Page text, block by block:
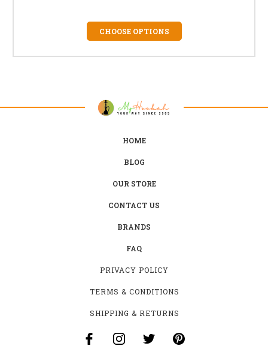
CHOOSE OPTIONS
HOME
BLOG
OUR STORE
CONTACT US
BRANDS
FAQ
PRIVACY POLICY
TERMS & CONDITIONS
SHIPPING & RETURNS